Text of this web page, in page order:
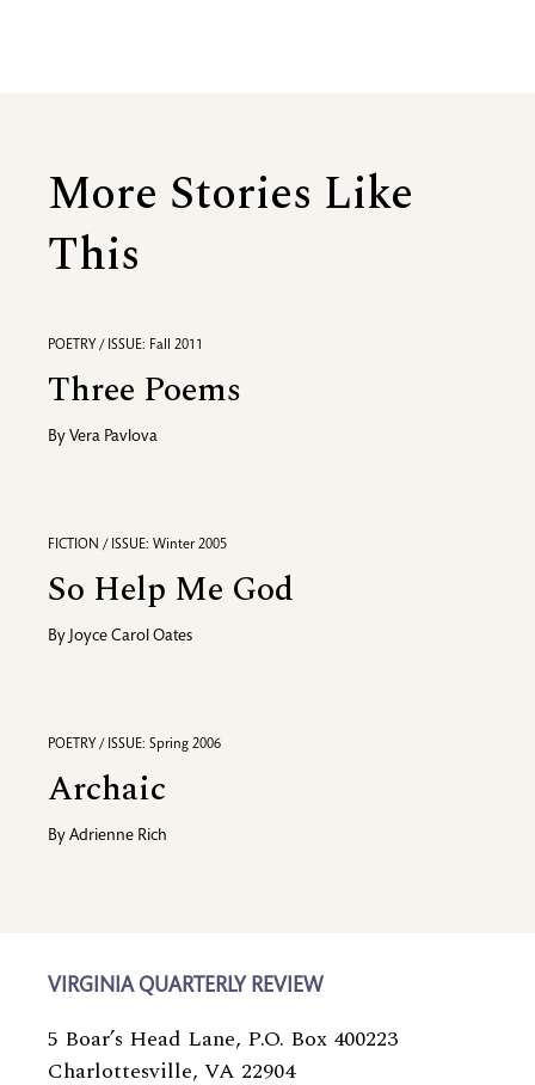
More Stories Like
This
POETRY / ISSUE: Fall 2011
Three Poems
By Vera Pavlova
FICTION / ISSUE: Winter 2005
So Help Me God
By Joyce Carol Oates
POETRY / ISSUE: Spring 2006
Archaic
By Adrienne Rich
VIRGINIA QUARTERLY REVIEW
5 Boar’s Head Lane, P.O. Box 400223
Charlottesville, VA 22904